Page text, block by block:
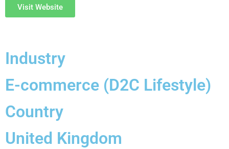
Visit Website
Industry
E-commerce (D2C Lifestyle)
Country
United Kingdom